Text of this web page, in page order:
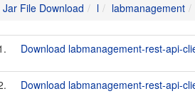
Jar File Download l labmanagement
Download labmanagement-rest-api-
Download labmanagement-rest-api-